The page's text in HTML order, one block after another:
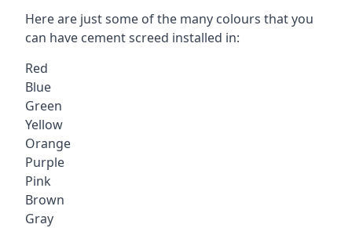
Here are just some of the many colours that you
can have cement screed installed in:
Red
Blue
Green
Yellow
Orange
Purple
Pink
Brown
Gray